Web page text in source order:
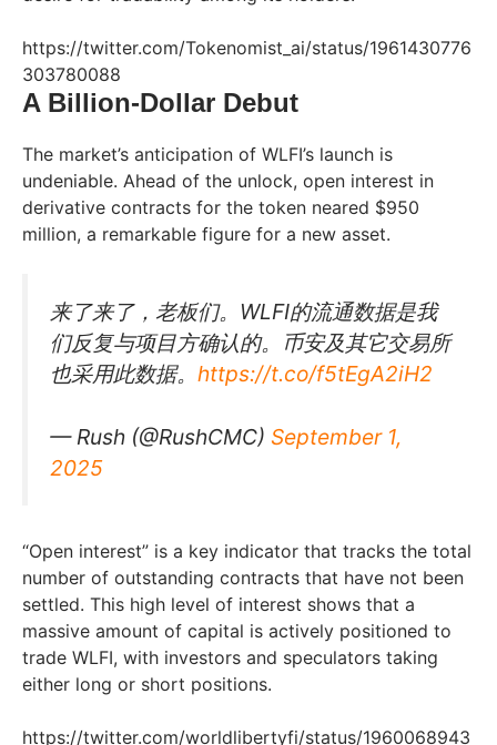
https://twitter.com/Tokenomist_ai/status/1961430776
303780088
A Billion-Dollar Debut
The market’s anticipation of WLFI’s launch is
undeniable. Ahead of the unlock, open interest in
derivative contracts for the token neared $950
million, a remarkable figure for a new asset.
来了来了，老板们。WLFI的流通数据是我
们反复与项目方确认的。币安及其它交易所
也采用此数据。 https://t.co/f5tEgA2iH2
— Rush (@RushCMC) September 1,
2025
“Open interest” is a key indicator that tracks the total
number of outstanding contracts that have not been
settled. This high level of interest shows that a
massive amount of capital is actively positioned to
trade WLFI, with investors and speculators taking
either long or short positions.
https://twitter.com/worldlibertyfi/status/1960068943